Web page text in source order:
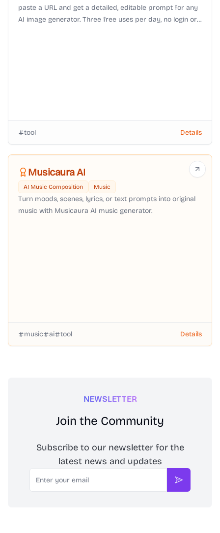
paste a URL and get a detailed, editable prompt for any
AI image generator. Three free uses per day, no login or
tool Details
Musicaura AI
AI Music Composition Music
Turn moods, scenes, lyrics, or text prompts into original
music with Musicaura AI music generator.
music ai tool Details
NEWSLETTER
Join the Community
Subscribe to our newsletter for the
latest news and updates
Email
Subscribe